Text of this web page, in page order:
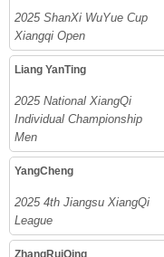
2025 ShanXi WuYue Cup
Xiangqi Open
Liang YanTing
2025 National XiangQi
Individual Championship
Men
YangCheng
2025 4th Jiangsu XiangQi
League
ZhangRuiQing